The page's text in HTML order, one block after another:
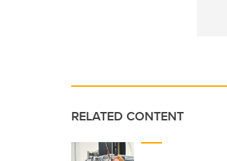
RELATED CONTENT